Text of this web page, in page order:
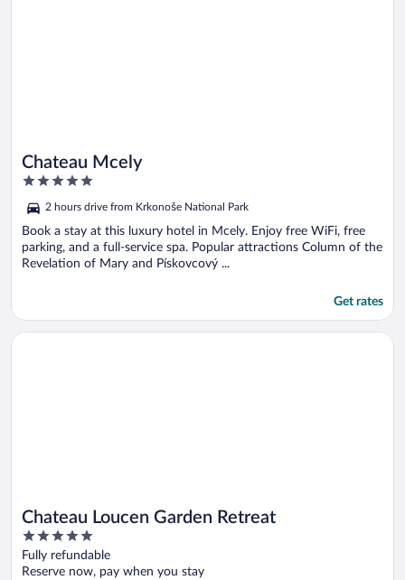
Chateau Mcely
5
of
5
2 hours drive from Krkonoše National Park
Book a stay at this luxury hotel in Mcely. Enjoy free WiFi, free
parking, and a full-service spa. Popular attractions Column of the
Revelation of Mary and Pískovcový ...
Get rates
Chateau Loucen Garden Retreat
5
out
of
Fully refundable
Reserve now, pay when you stay
Opens in a new window
Chateau Loucen Garden Retreat